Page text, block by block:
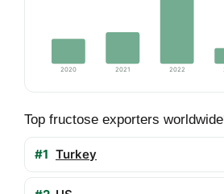
2020 2021 2022
Top fructose exporters worldwide
#1 Turkey